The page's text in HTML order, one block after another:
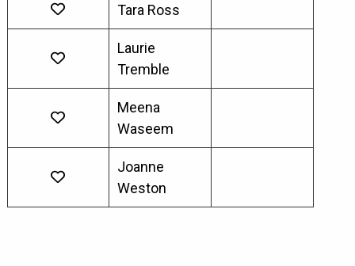
Tara Ross
Laurie
Tremble
Meena
Waseem
Joanne
Weston